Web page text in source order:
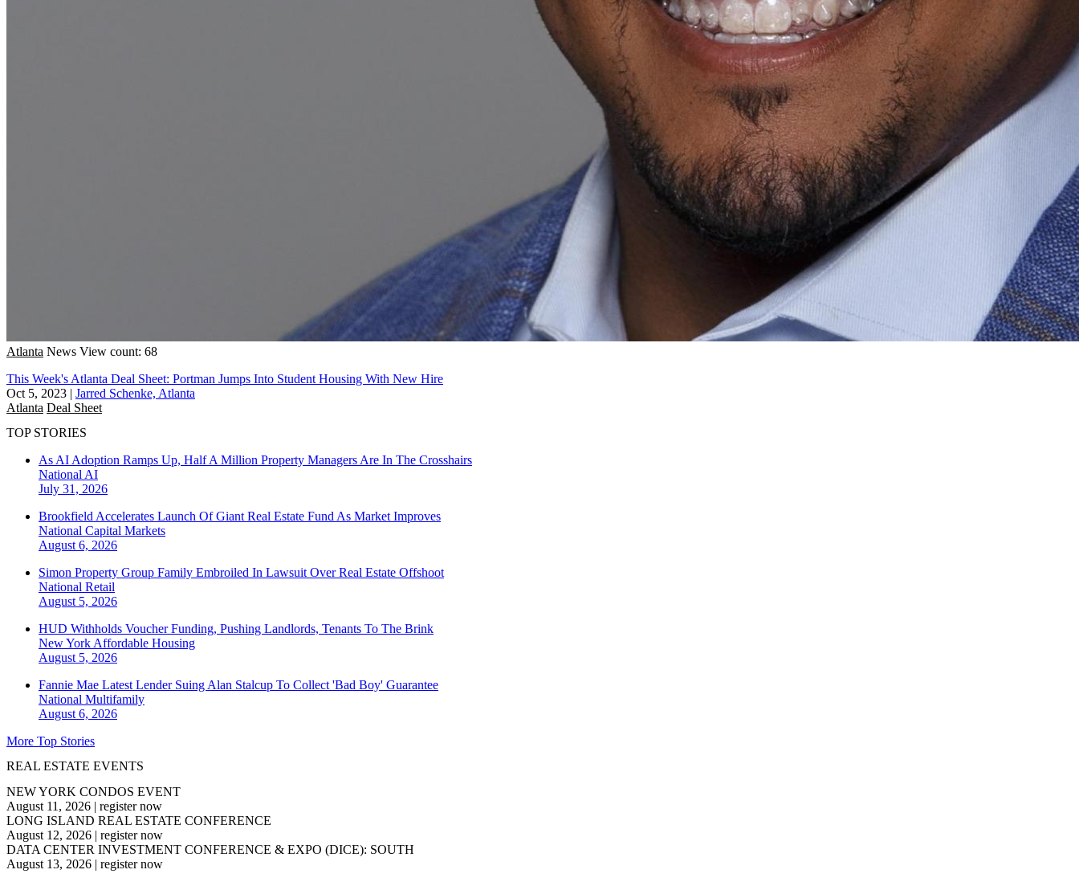
Atlanta News View count: 68
This Week's Atlanta Deal Sheet: Portman Jumps Into Student Housing With New Hire
Oct 5, 2023 | Jarred Schenke, Atlanta
Atlanta Deal Sheet
TOP STORIES
As AI Adoption Ramps Up, Half A Million Property Managers Are In The Crosshairs
National AI
July 31, 2026
Brookfield Accelerates Launch Of Giant Real Estate Fund As Market Improves
National Capital Markets
August 6, 2026
Simon Property Group Family Embroiled In Lawsuit Over Real Estate Offshoot
National Retail
August 5, 2026
HUD Withholds Voucher Funding, Pushing Landlords, Tenants To The Brink
New York Affordable Housing
August 5, 2026
Fannie Mae Latest Lender Suing Alan Stalcup To Collect 'Bad Boy' Guarantee
National Multifamily
August 6, 2026
More Top Stories
REAL ESTATE EVENTS
NEW YORK CONDOS EVENT
August 11, 2026 | register now
LONG ISLAND REAL ESTATE CONFERENCE
August 12, 2026 | register now
DATA CENTER INVESTMENT CONFERENCE & EXPO (DICE): SOUTH
August 13, 2026 | register now